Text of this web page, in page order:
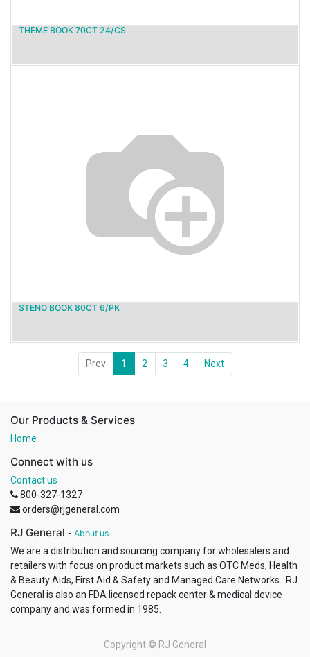
THEME BOOK 70CT 24/CS
STENO BOOK 80CT 6/PK
Prev 1 2 3 4 Next
Our Products & Services
Home
Connect with us
Contact us
800-327-1327
orders@rjgeneral.com
RJ General - About us
We are a distribution and sourcing company for wholesalers and
retailers with focus on product markets such as OTC Meds, Health
& Beauty Aids, First Aid & Safety and Managed Care Networks. RJ
General is also an FDA licensed repack center & medical device
company and was formed in 1985.
Copyright © RJ General